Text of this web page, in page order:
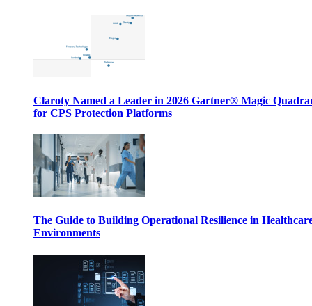
Claroty Named a Leader in 2026 Gartner® Magic
for CPS Protection Platforms
The Guide to Building Operational Resilience in
Environments